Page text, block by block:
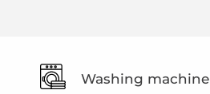
Washing machine